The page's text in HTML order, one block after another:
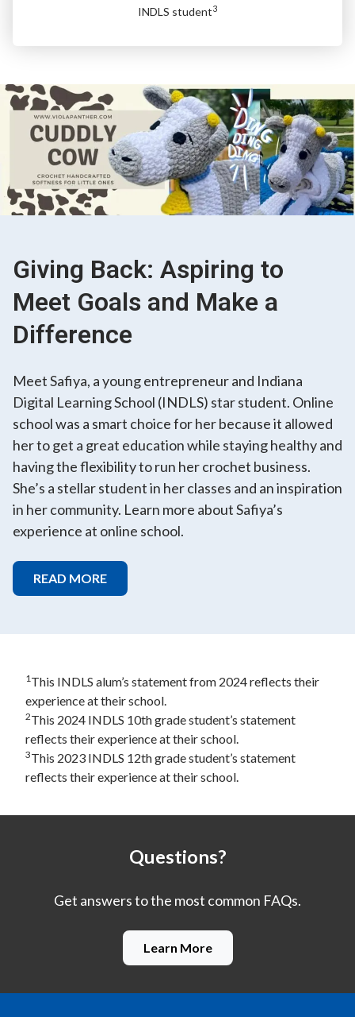
INDLS student3
Giving Back: Aspiring to
Meet Goals and Make a
Difference
Meet Safiya, a young entrepreneur and Indiana
Digital Learning School (INDLS) star student. Online
school was a smart choice for her because it allowed
her to get a great education while staying healthy and
having the flexibility to run her crochet business.
She’s a stellar student in her classes and an inspiration
in her community. Learn more about Safiya’s
experience at online school.
READ MORE
1This INDLS alum’s statement from 2024 reflects their
experience at their school.
2This 2024 INDLS 10th grade student’s statement
reflects their experience at their school.
3This 2023 INDLS 12th grade student’s statement
reflects their experience at their school.
Questions?
Get answers to the most common FAQs.
Learn More